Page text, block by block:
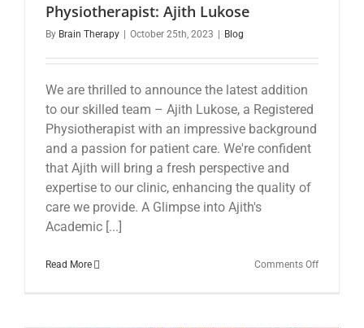
Physiotherapist: Ajith Lukose
By Brain Therapy | October 25th, 2023 | Blog
We are thrilled to announce the latest addition
to our skilled team – Ajith Lukose, a Registered
Physiotherapist with an impressive background
and a passion for patient care. We're confident
that Ajith will bring a fresh perspective and
expertise to our clinic, enhancing the quality of
care we provide. A Glimpse into Ajith's
Academic [...]
Read More Comments Offon